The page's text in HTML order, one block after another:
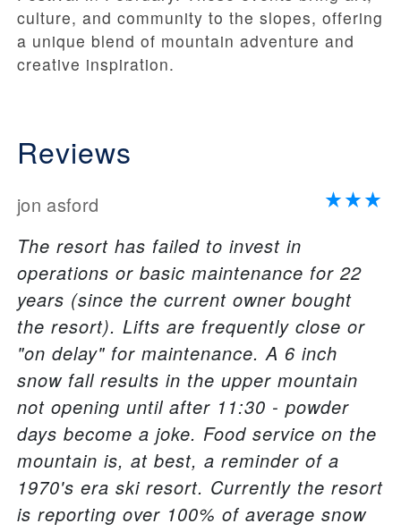
culture, and community to the slopes, offering
a unique blend of mountain adventure and
creative inspiration.
Reviews
jon asford
The resort has failed to invest in
operations or basic maintenance for 22
years (since the current owner bought
the resort). Lifts are frequently close or
"on delay" for maintenance. A 6 inch
snow fall results in the upper mountain
not opening until after 11:30 - powder
days become a joke. Food service on the
mountain is, at best, a reminder of a
1970's era ski resort. Currently the resort
is reporting over 100% of average snow